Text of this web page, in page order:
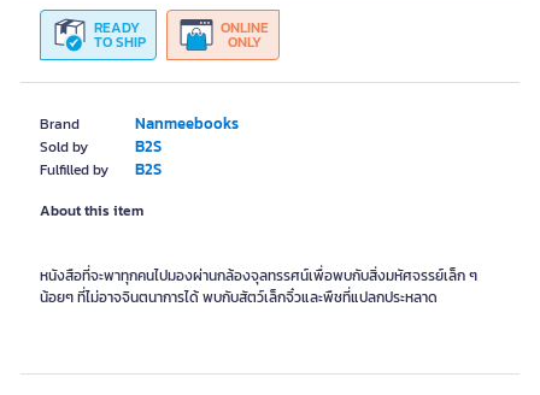
Brand Nanmeebooks
Sold by B2S
Fulfilled by B2S
READY
TO SHIP
ONLINE
ONLY
About this item
หนังสือที่จะพาทุกคนไปมองผ่านกล้องจุลทรรศน์เพื่อพบกับสิ่งมหัศจรรย์เล็ก ๆ
น้อยๆ ที่ไม่อาจจินตนาการได้ พบกับสัตว์เล็กจิ๋วและพืชที่แปลกประหลาด